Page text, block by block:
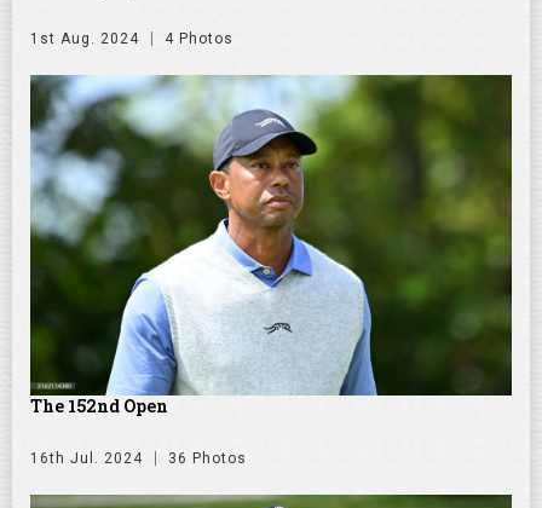
1st Aug. 2024 4 Photos
The 152nd Open
16th Jul. 2024 36 Photos